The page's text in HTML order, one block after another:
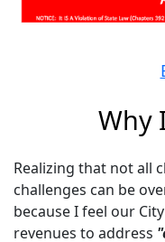
Why
Realizing that not all
challenges can be
because I feel our
revenues to address